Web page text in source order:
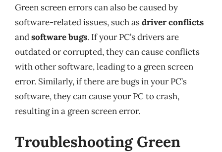
Green screen errors can also be caused by
software-related issues, such asdriver conflicts
andsoftware bugs. If your PC’s drivers are
outdated or corrupted, they can cause conflicts
with other software, leading to a green screen
error. Similarly, if there are bugs in your PC’s
software, they can cause your PC to crash,
resulting in a green screen error.
Troubleshooting Green